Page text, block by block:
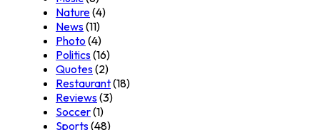
Nature(4)
News(11)
Photo (4)
Politics(16)
Quotes(2)
Restaurant(18)
Reviews(3)
Soccer(1)
Sports(48)